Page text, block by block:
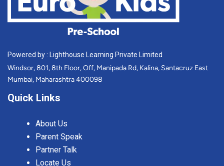
Powered by : Lighthouse Learning Private Limited
Windsor, 801, 8th Floor, Off, Manipada Rd, Kalina, Santacruz East
Mumbai, Maharashtra 400098
Quick Links
About Us
Parent Speak
Partner Talk
Locate Us